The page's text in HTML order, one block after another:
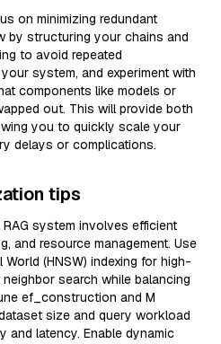
on minimizing redundant
by structuring your chains and
to avoid repeated
system, and experiment with
components like models or
out. This will provide both
you to quickly scale your
delays or complications.
tips
system involves efficient
and resource management. Use
(HNSW) indexing for high-
search while balancing
ef_construction and M
size and query workload
and latency. Enable dynamic